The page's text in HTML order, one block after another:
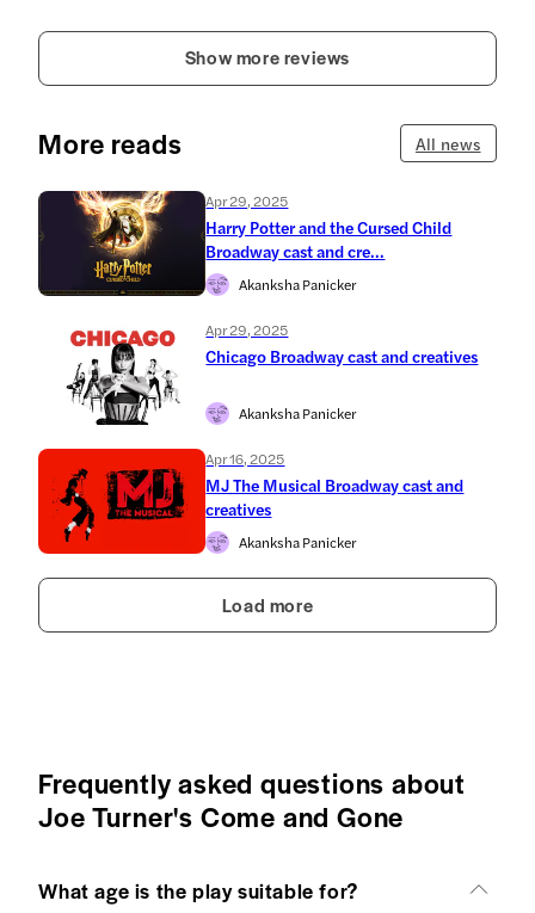
Show more reviews
More reads All news
Apr 29, 2025
Harry Potter and the Cursed Child
Broadway cast and cre...
Akanksha Panicker
Apr 29, 2025
Chicago Broadway cast and creatives
Akanksha Panicker
Apr 16, 2025
MJ The Musical Broadway cast and
creatives
Akanksha Panicker
Load more
Frequently asked questions about
Joe Turner's Come and Gone
What age is the play suitable for?